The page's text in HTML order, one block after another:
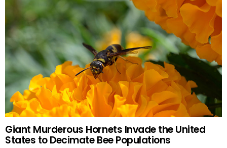
Giant Murderous Hornets Invade the United
States to Decimate Bee Populations